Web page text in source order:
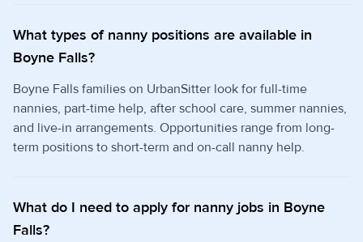
What types of nanny positions are available in
Boyne Falls?
Boyne Falls families on UrbanSitter look for full-time
nannies, part-time help, after school care, summer nannies,
and live-in arrangements. Opportunities range from long-
term positions to short-term and on-call nanny help.
What do I need to apply for nanny jobs in Boyne
Falls?